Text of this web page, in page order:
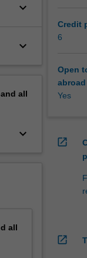
keyboard_arrow_down
keyboard_arrow_down
all
keyboard_arrow_down
all
Credit
6
Open
Yes
open_in_new
open_in_new